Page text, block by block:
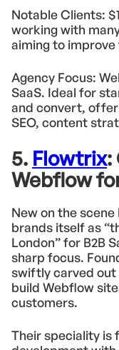
Notable Clients:
working with
aiming to
Agency Focus:
SaaS. Ideal for
and convert,
SEO, content
5. Flowtrix:
Webflow
New on the
brands itself as
London” for B2B
sharp focus.
swiftly carved out
build Webflow
customers.
Their speciality is